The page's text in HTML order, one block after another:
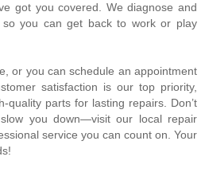
got you covered. We diagnose and
so you can get back to work or play
or you can schedule an appointment
satisfaction is our top priority,
quality parts for lasting repairs. Don’t
you down—visit our local repair
service you can count on. Your